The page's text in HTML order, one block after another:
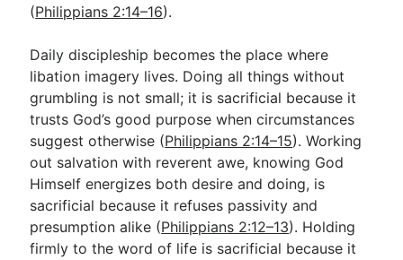
(Philippians 2:14–16).
Daily discipleship becomes the place where
libation imagery lives. Doing all things without
grumbling is not small; it is sacrificial because it
trusts God’s good purpose when circumstances
suggest otherwise (Philippians 2:14–15). Working
out salvation with reverent awe, knowing God
Himself energizes both desire and doing, is
sacrificial because it refuses passivity and
presumption alike (Philippians 2:12–13). Holding
firmly to the word of life is sacrificial because it